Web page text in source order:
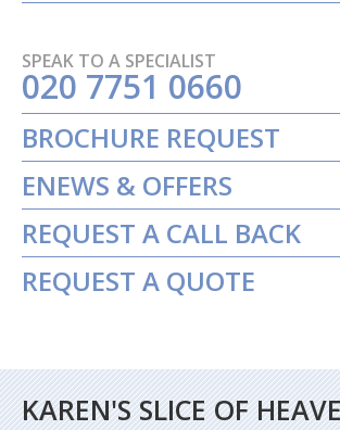
SPEAK TO A SPECIALIST
020 7751 0660
BROCHURE REQUEST
ENEWS & OFFERS
REQUEST A CALL BACK
REQUEST A QUOTE
KAREN'S SLICE OF